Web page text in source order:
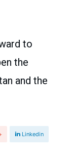
to
the
and the
Linkedin